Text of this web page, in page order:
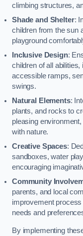
climbing structures,
Shade and Shelter:
children from the sun
playground
Inclusive Design:
children of all
accessible ramps,
swings.
Natural Elements:
plants, and rocks to
pleasing
with nature.
Creative Spaces:
sandboxes, water
encouraging
Community
parents, and local
improvement
needs and
By implementing